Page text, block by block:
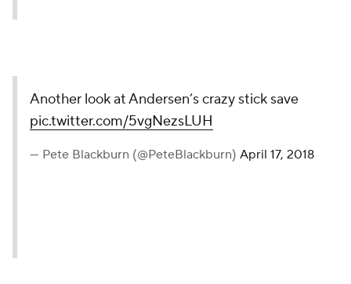
Another look at Andersen’s
crazy stick save